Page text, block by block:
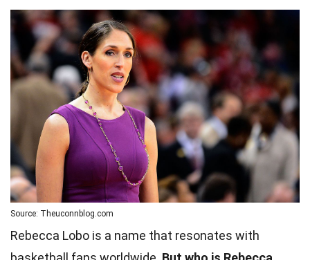
Source: Theuconnblog.com
Rebecca Lobo is a name that resonates with